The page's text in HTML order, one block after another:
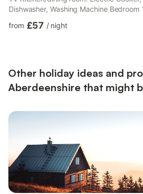
Dishwasher, Washing Machine
Shower, Toilet. Oil central heating
from £57 / night
Other holiday ideas and
Aberdeenshire that might